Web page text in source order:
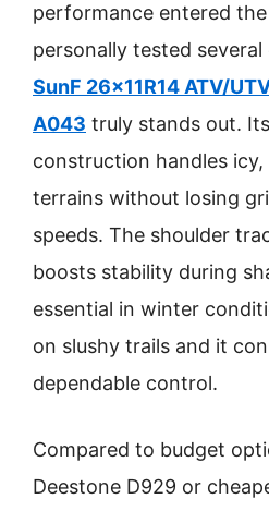
performance entered the
personally tested
SunF 26x11R14 ATV/
A043 truly stands out.
construction handles
terrains without losing
speeds. The shoulder
boosts stability during
essential in winter
on slushy trails and it
dependable control.
Compared to budget
Deestone D929 or